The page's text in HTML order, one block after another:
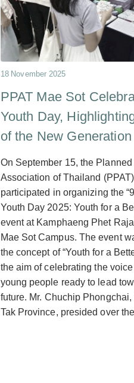
18 November 2025
PPAT Mae Sot
Youth Day,
of the New Generation
On September 15, the
Association of Thailand
participated in organizing the
Youth Day 2025: Youth for a
event at Kamphaeng Phet
Mae Sot Campus. The event
the concept of “Youth for a
the aim of celebrating the
young people ready to lead
future. Mr. Chuchip
Tak Province, presided over